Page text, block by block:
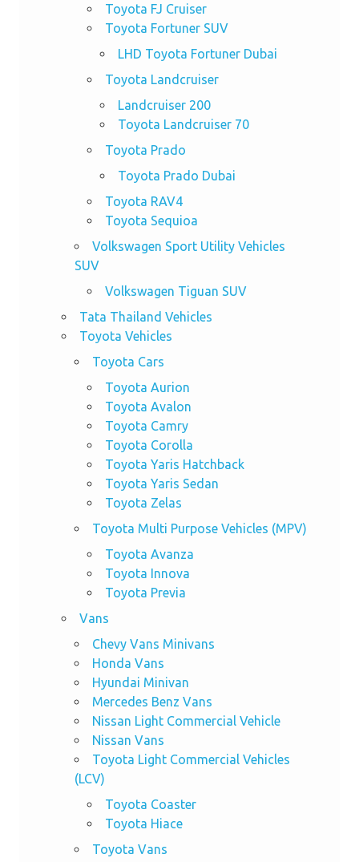
Toyota FJ Cruiser
Toyota Fortuner SUV
LHD Toyota Fortuner Dubai
Toyota Landcruiser
Landcruiser 200
Toyota Landcruiser 70
Toyota Prado
Toyota Prado Dubai
Toyota RAV4
Toyota Sequioa
Volkswagen Sport Utility Vehicles
SUV
Volkswagen Tiguan SUV
Tata Thailand Vehicles
Toyota Vehicles
Toyota Cars
Toyota Aurion
Toyota Avalon
Toyota Camry
Toyota Corolla
Toyota Yaris Hatchback
Toyota Yaris Sedan
Toyota Zelas
Toyota Multi Purpose Vehicles (MPV)
Toyota Avanza
Toyota Innova
Toyota Previa
Vans
Chevy Vans Minivans
Honda Vans
Hyundai Minivan
Mercedes Benz Vans
Nissan Light Commercial Vehicle
Nissan Vans
Toyota Light Commercial Vehicles
(LCV)
Toyota Coaster
Toyota Hiace
Toyota Vans